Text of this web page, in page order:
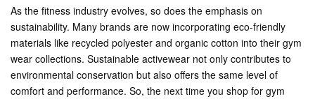
As the fitness industry evolves, so does the emphasis on
sustainability. Many brands are now incorporating eco-friendly
materials like recycled polyester and organic cotton into their gym
wear collections. Sustainable activewear not only contributes to
environmental conservation but also offers the same level of
comfort and performance. So, the next time you shop for gym